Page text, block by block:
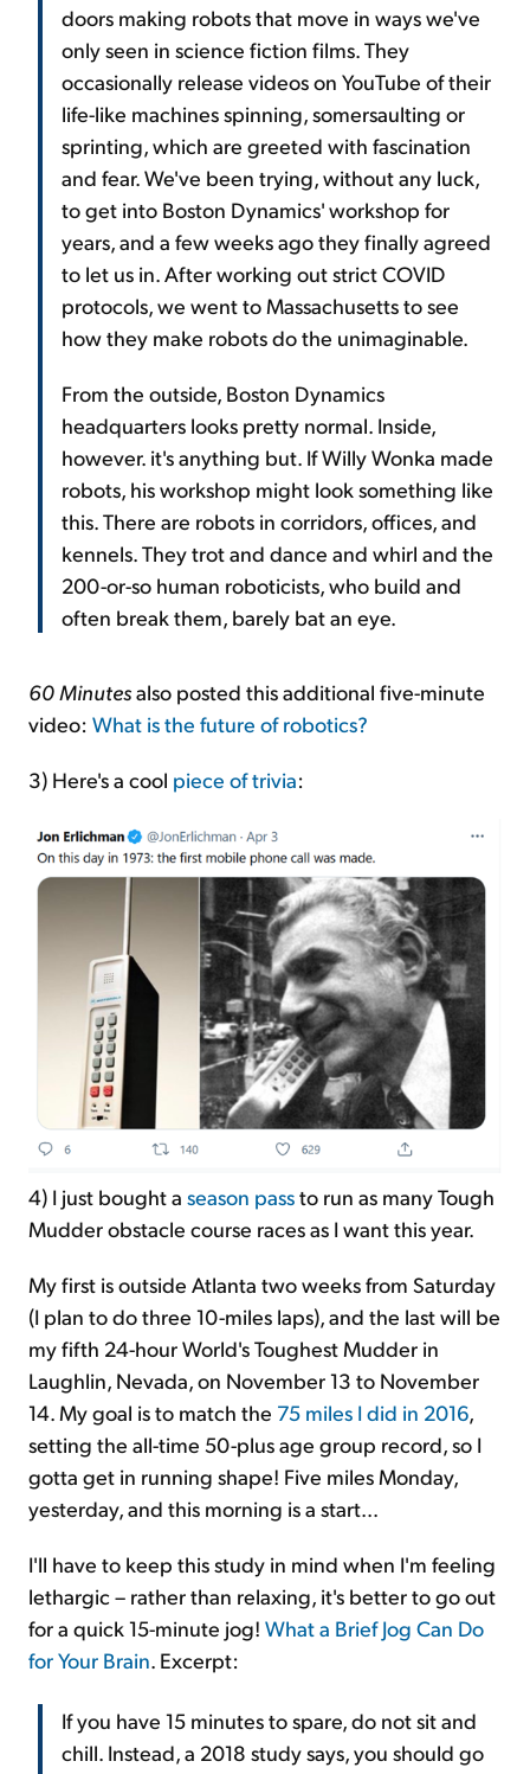
doors making robots that move in ways we've
only seen in science fiction films. They
occasionally release videos on YouTube of their
life-like machines spinning, somersaulting or
sprinting, which are greeted with fascination
and fear. We've been trying, without any luck,
to get into Boston Dynamics' workshop for
years, and a few weeks ago they finally agreed
to let us in. After working out strict COVID
protocols, we went to Massachusetts to see
how they make robots do the unimaginable.
From the outside, Boston Dynamics
headquarters looks pretty normal. Inside,
however. it's anything but. If Willy Wonka made
robots, his workshop might look something like
this. There are robots in corridors, offices, and
kennels. They trot and dance and whirl and the
200-or-so human roboticists, who build and
often break them, barely bat an eye.
60 Minutesalso posted this additional five-minute
video: What is the future of robotics?
3) Here's a cool piece of trivia:
4) I just bought a season passto run as many Tough
Mudder obstacle course races as I want this year.
My first is outside Atlanta two weeks from Saturday
(I plan to do three 10-miles laps), and the last will be
my fifth 24-hour World's Toughest Mudder in
Laughlin, Nevada, on November 13 to November
14. My goal is to match the 75 miles I did in 2016,
setting the all-time 50-plus age group record, so I
gotta get in running shape! Five miles Monday,
yesterday, and this morning is a start...
I'll have to keep this study in mind when I'm feeling
lethargic – rather than relaxing, it's better to go out
for a quick 15-minute jog! What a Brief Jog Can Do
for Your Brain. Excerpt:
If you have 15 minutes to spare, do not sit and
chill. Instead, a 2018 study says, you should go